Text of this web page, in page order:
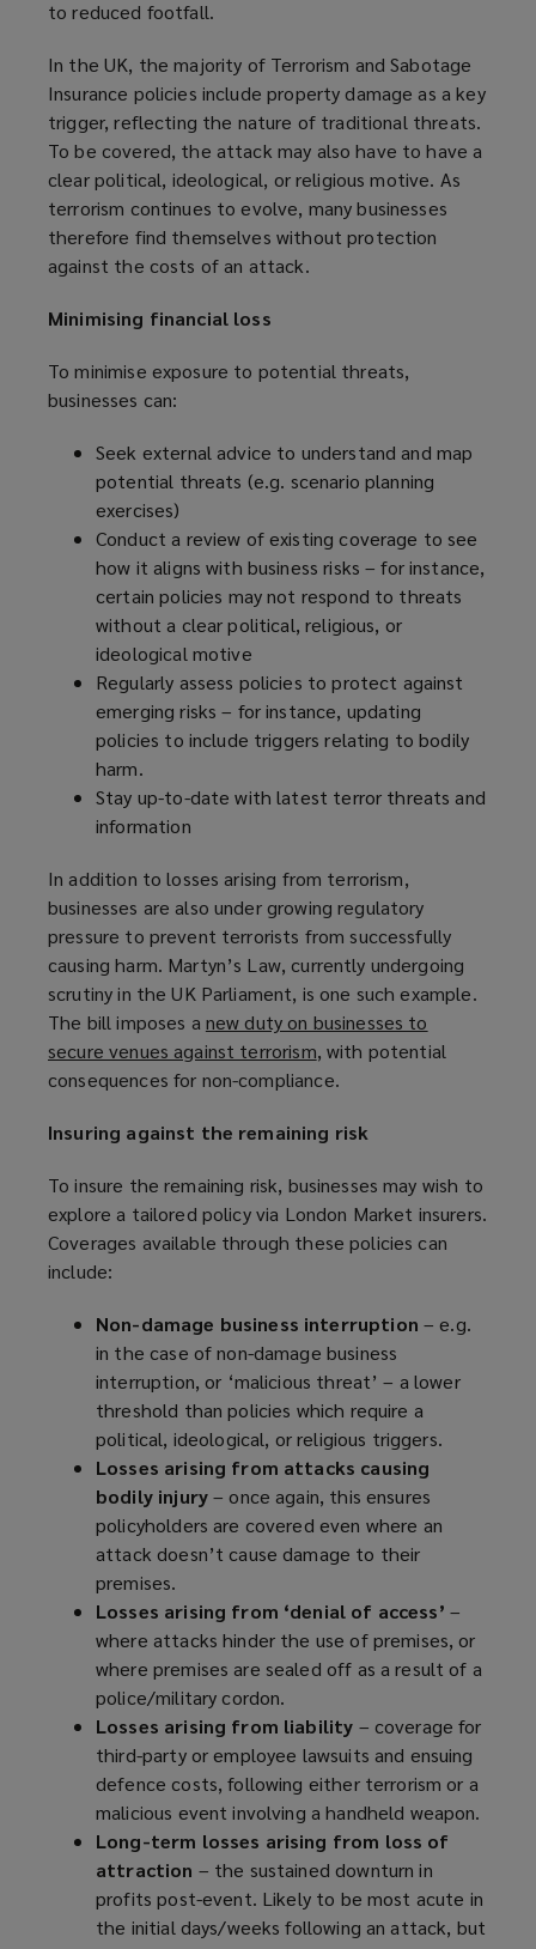
to reduced footfall.
In the UK, the majority of Terrorism and Sabotage
Insurance policies include property damage as a key
trigger, reflecting the nature of traditional threats.
To be covered, the attack may also have to have a
clear political, ideological, or religious motive. As
terrorism continues to evolve, many businesses
therefore find themselves without protection
against the costs of an attack.
Minimising financial loss
To minimise exposure to potential threats,
businesses can:
Seek external advice to understand and map
potential threats (e.g. scenario planning
exercises)
Conduct a review of existing coverage to see
how it aligns with business risks – for instance,
certain policies may not respond to threats
without a clear political, religious, or
ideological motive
Regularly assess policies to protect against
emerging risks – for instance, updating
policies to include triggers relating to bodily
harm.
Stay up-to-date with latest terror threats and
information
In addition to losses arising from terrorism,
businesses are also under growing regulatory
pressure to prevent terrorists from successfully
causing harm. Martyn’s Law, currently undergoing
scrutiny in the UK Parliament, is one such example.
The bill imposes a new duty on businesses to
secure venues against terrorism(
o
e
s
a
n
w
i
n
d
o
w
)
, with potential
consequences for non-compliance.
Insuring against the remaining risk
To insure the remaining risk, businesses may wish to
explore a tailored policy via London Market insurers.
Coverages available through these policies can
include:
Non-damage business interruption – e.g.
in the case of non-damage business
interruption, or ‘malicious threat’ – a lower
threshold than policies which require a
political, ideological, or religious triggers.
Losses arising from attacks causing
bodily injury– once again, this ensures
policyholders are covered even where an
attack doesn’t cause damage to their
premises.
Losses arising from ‘denial of access’ –
where attacks hinder the use of premises, or
where premises are sealed off as a result of a
police/military cordon.
Losses arising from liability – coverage for
third-party or employee lawsuits and ensuing
defence costs, following either terrorism or a
malicious event involving a handheld weapon.
Long-term losses arising from loss of
attraction – the sustained downturn in
profits post-event. Likely to be most acute in
the initial days/weeks following an attack, but